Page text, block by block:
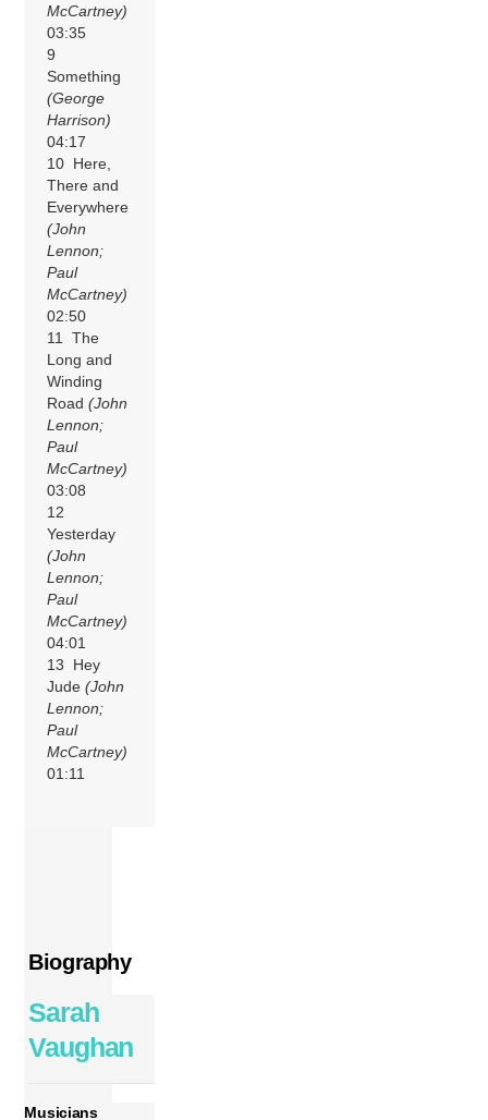
McCartney)
03:35
9
Something
(George
Harrison)
04:17
10 Here,
There and
Everywhere
(John
Lennon;
Paul
McCartney)
02:50
11 The
Long and
Winding
Road(John
Lennon;
Paul
McCartney)
03:08
12
Yesterday
(John
Lennon;
Paul
McCartney)
04:01
13 Hey
Jude(John
Lennon;
Paul
McCartney)
01:11
Biography
Sarah
Vaughan
Musicians